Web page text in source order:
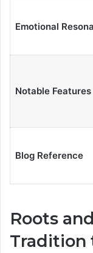
Emotional
Notable Features
Blog Reference
Roots
Tradition